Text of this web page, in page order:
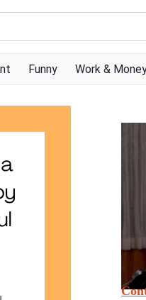
Funny Work &